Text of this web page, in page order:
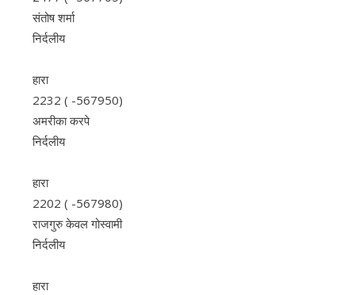
संतोष शर्मा
निर्दलीय
हारा
2232 ( -567950)
अमरीका करपे
निर्दलीय
हारा
2202 ( -567980)
राजगुरु केवल गोस्वामी
निर्दलीय
हारा